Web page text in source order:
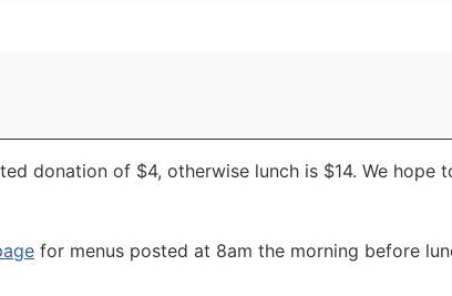
donation of $4, otherwise lunch is $14. We hope
for menus posted at 8am the morning before